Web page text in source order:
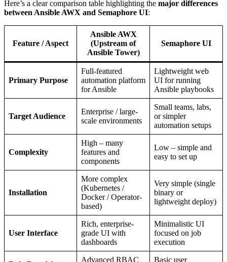
Here’s a clear comparison table highlighting the major differences
between Ansible AWX and Semaphore UI:
Feature / Aspect
Ansible AWX
(Upstream of
Ansible Tower)
Semaphore UI
Primary Purpose
Full-featured
automation platform
for Ansible
Lightweight web
UI for running
Ansible playbooks
Target Audience
Enterprise / large-
scale environments
Small teams, labs,
or simpler
automation setups
Complexity
High – many
features and
components
Low – simple and
easy to set up
Installation
More complex
(Kubernetes /
Docker / Operator-
based)
Very simple (single
binary or
lightweight deploy)
User Interface
Rich, enterprise-
grade UI with
dashboards
Minimalistic UI
focused on job
execution
Advanced RBAC Basic user